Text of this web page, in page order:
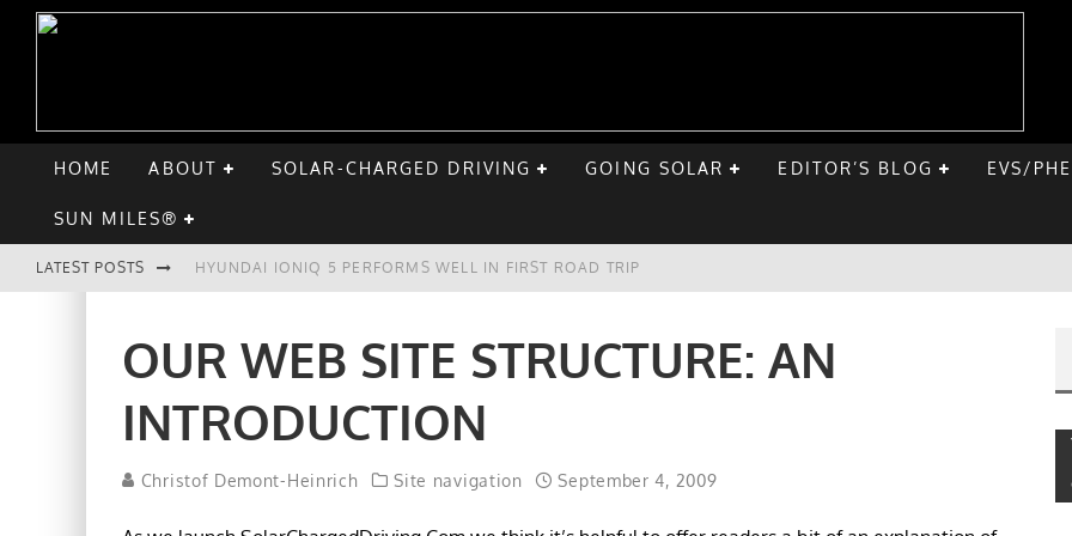
HOME ABOUT SOLAR-CHARGED DRIVING GOING SOLAR EDITOR’S BLOG EVS/
SUN MILES®
LATEST POSTS HYUNDAI IONIQ 5 PERFORMS WELL IN FIRST ROAD TRIP
GOODBYE CHEVY BOLT, HELLO HYUNDAI IONIQ 5
CHATGPT: UP TO 25% OF EV DRIVERS HAVE HOME SOLAR
OUR WEB SITE STRUCTURE: AN
INTRODUCTION
Christof Demont-Heinrich Site navigation September 4, 2009